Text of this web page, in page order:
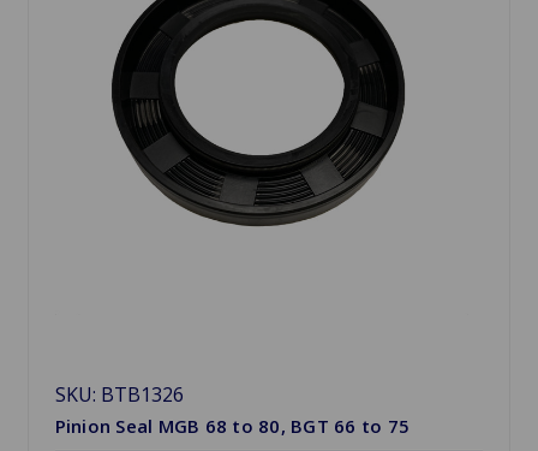
SKU: BTB1326
Pinion Seal MGB 68 to 80, BGT 66 to 75